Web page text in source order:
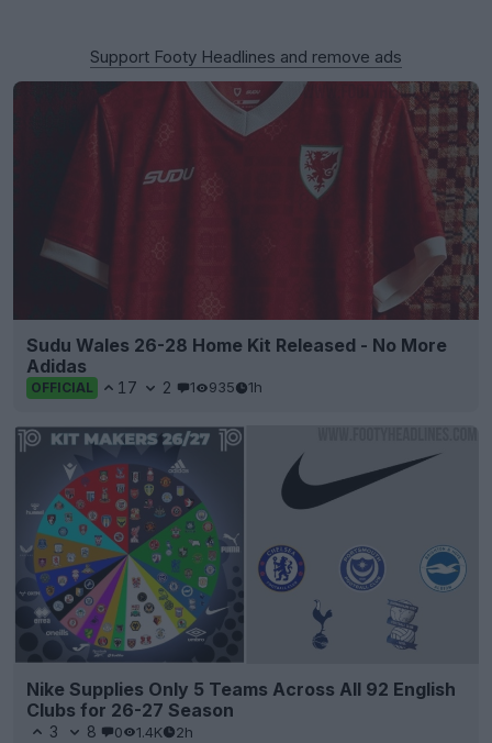
Support Footy Headlines and remove ads
Sudu Wales 26-28 Home Kit Released - No More
Adidas
OFFICIAL 17 2 1 935 1h
Nike Supplies Only 5 Teams Across All 92 English
Clubs for 26-27 Season
3 8 0 1.4K 2h